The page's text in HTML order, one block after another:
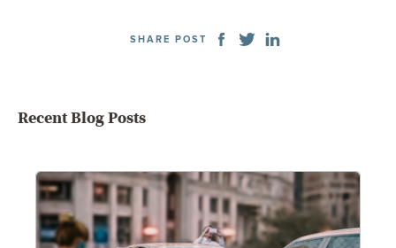
SHARE POST
Recent Blog Posts